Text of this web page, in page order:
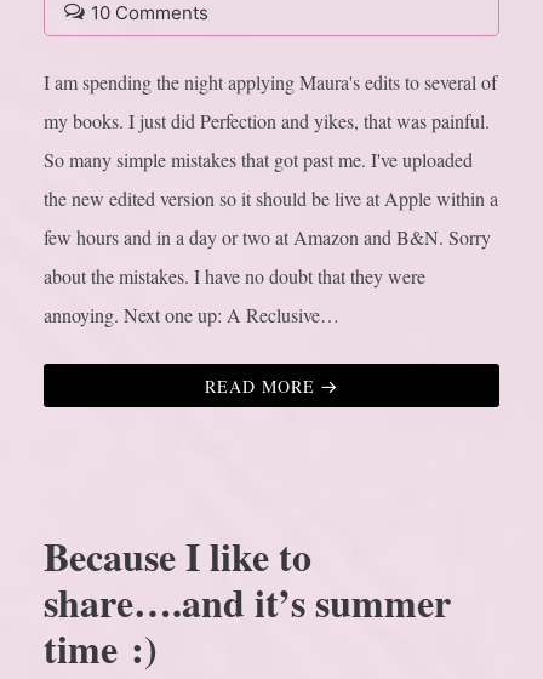
10 Comments
I am spending the night applying Maura's edits to several of
my books. I just did Perfection and yikes, that was painful.
So many simple mistakes that got past me. I've uploaded
the new edited version so it should be live at Apple within a
few hours and in a day or two at Amazon and B&N. Sorry
about the mistakes. I have no doubt that they were
annoying. Next one up: A Reclusive…
READ MORE
Because I like to
share….and it’s summer
time :)